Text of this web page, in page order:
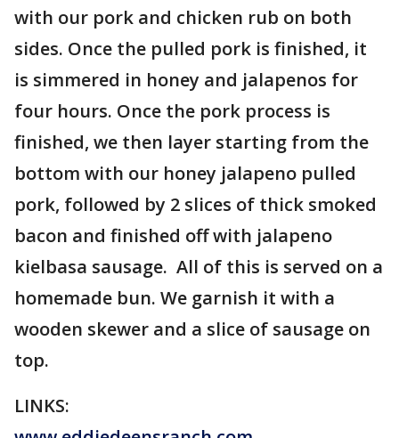
with our pork and chicken rub on both
sides. Once the pulled pork is finished, it
is simmered in honey and jalapenos for
four hours. Once the pork process is
finished, we then layer starting from the
bottom with our honey jalapeno pulled
pork, followed by 2 slices of thick smoked
bacon and finished off with jalapeno
kielbasa sausage. All of this is served on a
homemade bun. We garnish it with a
wooden skewer and a slice of sausage on
top.
LINKS: